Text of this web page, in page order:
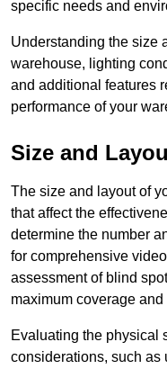
specific needs and
Understanding the size
warehouse, lighting
and additional features
performance of your
Size and
The size and layout of
that affect the
determine the number
for comprehensive
assessment of blind
maximum coverage and
Evaluating the physical
considerations, such as